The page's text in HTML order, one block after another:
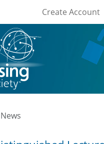
User
Create Account